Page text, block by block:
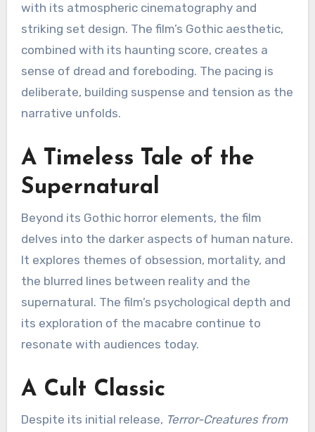
with its atmospheric cinematography and
striking set design. The film’s Gothic aesthetic,
combined with its haunting score, creates a
sense of dread and foreboding. The pacing is
deliberate, building suspense and tension as the
narrative unfolds.
A Timeless Tale of the
Supernatural
Beyond its Gothic horror elements, the film
delves into the darker aspects of human nature.
It explores themes of obsession, mortality, and
the blurred lines between reality and the
supernatural. The film’s psychological depth and
its exploration of the macabre continue to
resonate with audiences today.
A Cult Classic
Despite its initial release, Terror-Creatures from